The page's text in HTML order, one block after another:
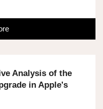
Analysis of the
in Apple's